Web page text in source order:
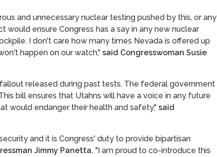
and unnecessary nuclear testing pushed by this, or any
would ensure Congress has a say in any new nuclear
I don't care how many times Nevada is offered up
happen on our watch," said Congresswoman Susie
released during past tests. The federal government
bill ensures that Utahns will have a voice in any future
would endanger their health and safety," said
and it is Congress' duty to provide bipartisan
Jimmy Panetta. "I am proud to co-introduce this